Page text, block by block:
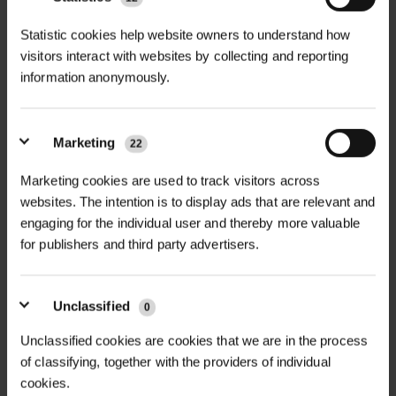
Statistic cookies help website owners to understand how
visitors interact with websites by collecting and reporting
information anonymously.
Marketing 22
Marketing cookies are used to track visitors across
websites. The intention is to display ads that are relevant and
engaging for the individual user and thereby more valuable
for publishers and third party advertisers.
Unclassified 0
Unclassified cookies are cookies that we are in the process
of classifying, together with the providers of individual
cookies.
functionality, offering a perfect
solution for urban tree planting.
Manufactured entirely in the UK from
Tree Grille provides excellent
enhancing the aesthetic appeal of
any urban space. Made from
engineering-grade 250 cast iron, this
maintenance required. Its unique
wave design adds a contemporary
touch to cityscapes, blending
seamlessly into the urban
+
Material| Engineering-grade 250
cast iron, 100% recyclable
| Hot dip galvanised standard;
optional powder coating in any RAL
or BS colour
Aperture Size| 400mm standard;
custom sizes available
1.5m x 1.5m, custom sizes on request
Features
| Integrated irrigation holes,
uplighter holes, bespoke designs
PDF DOWNLOADS, DATASHEETS,
INSTALL GUIDES
RELATED PRODUCTS